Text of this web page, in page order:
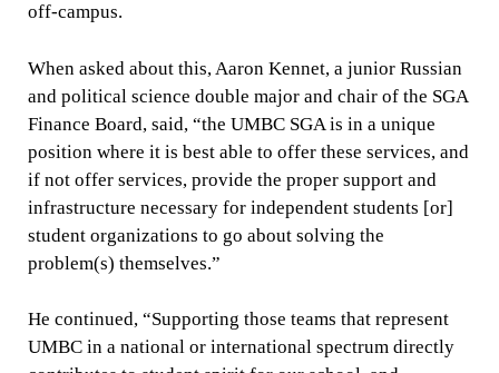
off-campus.
When asked about this, Aaron Kennet, a junior Russian
and political science double major and chair of the SGA
Finance Board, said, “the UMBC SGA is in a unique
position where it is best able to offer these services, and
if not offer services, provide the proper support and
infrastructure necessary for independent students [or]
student organizations to go about solving the
problem(s) themselves.”
He continued, “Supporting those teams that represent
UMBC in a national or international spectrum directly